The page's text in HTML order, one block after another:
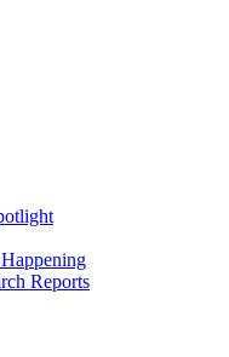
Reports